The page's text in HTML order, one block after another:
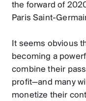
the forward of
Paris Saint-
It seems obvious
becoming a
combine their
profit—and many
monetize their